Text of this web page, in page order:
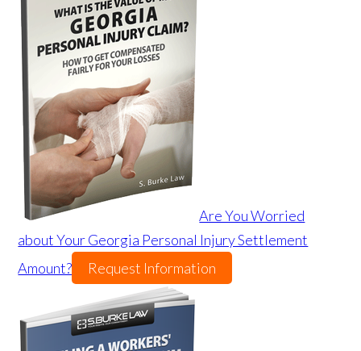
Are You Worried
about Your Georgia Personal Injury Settlement
Amount?
Request Information